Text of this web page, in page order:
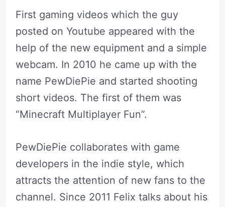
First gaming videos which the guy
posted on Youtube appeared with the
help of the new equipment and a simple
webcam. In 2010 he came up with the
name PewDiePie and started shooting
short videos. The first of them was
“Minecraft Multiplayer Fun”.
PewDiePie collaborates with game
developers in the indie style, which
attracts the attention of new fans to the
channel. Since 2011 Felix talks about his